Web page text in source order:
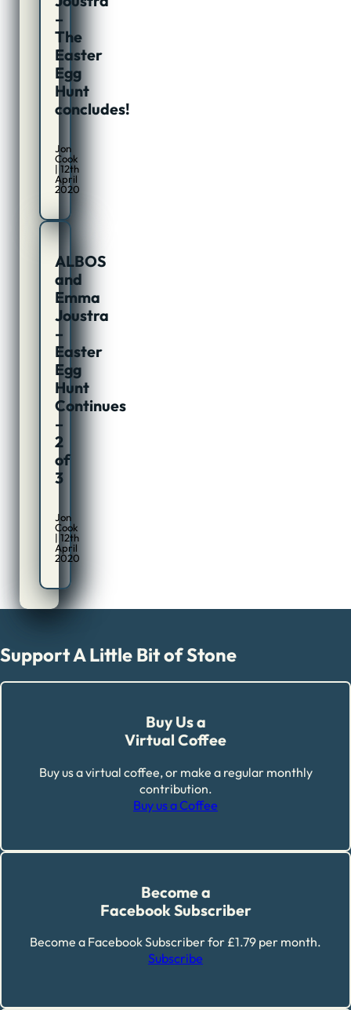
–
The
Easter
Egg
Hunt
concludes!
Jon
Cook
| 12th
April
2020
ALBOS
and
Emma
Joustra
–
Easter
Egg
Hunt
Continues
–
2
of
3
Jon
Cook
| 12th
April
2020
Support A Little Bit of Stone
Buy Us a
Virtual Coffee
Buy us a virtual coffee, or make a regular monthly
contribution.
Buy us a Coffee
Become a
Facebook Subscriber
Become a Facebook Subscriber for £1.79 per month.
Subscribe